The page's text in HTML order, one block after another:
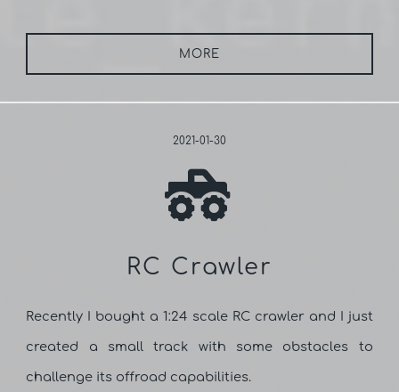
MORE
2021-01-30
RC Crawler
Recently I bought a 1:24 scale RC crawler and I just
created a small track with some obstacles to
challenge its offroad capabilities.